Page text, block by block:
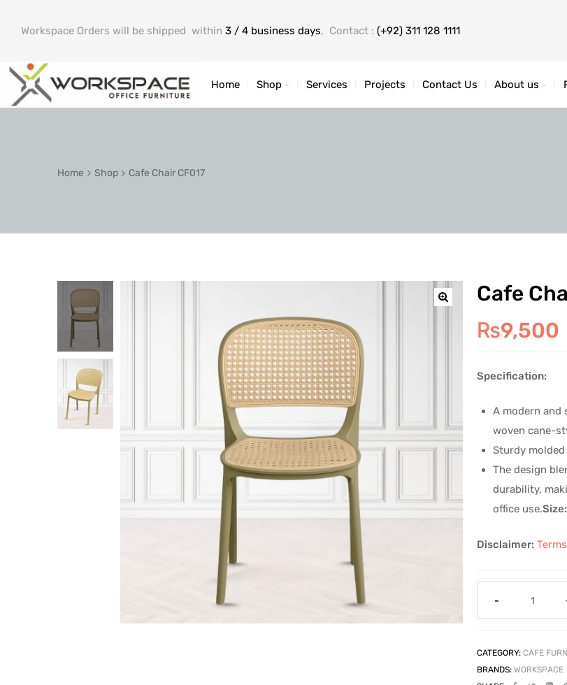
Workspace Orders will be shipped within 3 / 4 business days, Contact : (+92) 311 128 1111
Home Shop Services Projects Contact Us About us
Home Shop Cafe Chair CF017
Cafe
₨9,500
Specification:
A modern
woven cane-
Sturdy
The design
durability,
office use.Size:
Disclaimer:
CATEGORY: CAFE
BRANDS: WORKSPACE